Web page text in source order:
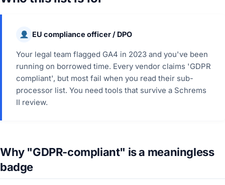
EU compliance officer / DPO
Your legal team flagged GA4 in 2023 and you've been
running on borrowed time. Every vendor claims 'GDPR
compliant', but most fail when you read their sub-
processor list. You need tools that survive a Schrems
II review.
Why "GDPR-compliant" is a meaningless
badge